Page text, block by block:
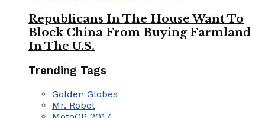
Republicans In The House Want To
Block China From Buying Farmland
In The U.S.
Trending Tags
Golden Globes
Mr. Robot